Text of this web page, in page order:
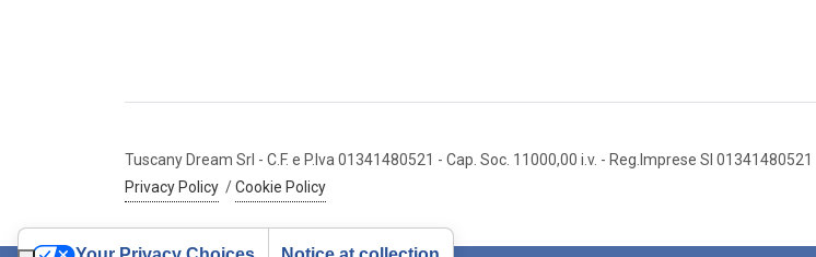
Tuscany Dream Srl - C.F. e P.Iva 01341480521 - Cap. Soc. 11000,00 i.v. - Reg.Imprese SI 01341480521
Privacy Policy /Cookie Policy